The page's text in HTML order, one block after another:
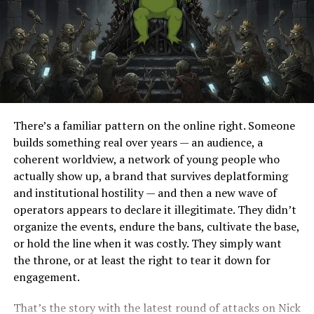
upholding the principles of truth, transparency, and
accountability. Once President Trump is re-elected, he
must act swiftly to make an example out of those who
have betrayed the American people. Paul Ryan must face
charges of treason for his actions, and justice must be
served. Only then can we begin to heal the wounds
undermine our democracy for their own gain.
RELATED TOPICS:
UP NEXT
Preserving America’s Social Fabric: Zero Immigration
and European Resurgence
DON'T MISS
Majority of Americans Support Mass Deportation – CBS
Poll
There’s a familiar pattern on the online right. Someone
builds something real over years — an audience, a
coherent worldview, a network of young people who
actually show up, a brand that survives deplatforming
and institutional hostility — and then a new wave of
operators appears to declare it illegitimate. They didn’t
organize the events, endure the bans, cultivate the base,
or hold the line when it was costly. They simply want
the throne, or at least the right to tear it down for
engagement.
That’s the story with the latest round of attacks on Nick